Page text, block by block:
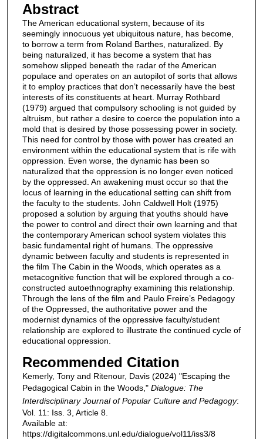
Abstract
The American educational system, because of its
seemingly innocuous yet ubiquitous nature, has become,
to borrow a term from Roland Barthes, naturalized. By
being naturalized, it has become a system that has
somehow slipped beneath the radar of the American
populace and operates on an autopilot of sorts that allows
it to employ practices that don’t necessarily have the best
interests of its constituents at heart. Murray Rothbard
(1979) argued that compulsory schooling is not guided by
altruism, but rather a desire to coerce the population into a
mold that is desired by those possessing power in society.
This need for control by those with power has created an
environment within the educational system that is rife with
oppression. Even worse, the dynamic has been so
naturalized that the oppression is no longer even noticed
by the oppressed. An awakening must occur so that the
locus of learning in the educational setting can shift from
the faculty to the students. John Caldwell Holt (1975)
proposed a solution by arguing that youths should have
the power to control and direct their own learning and that
the contemporary American school system violates this
basic fundamental right of humans. The oppressive
dynamic between faculty and students is represented in
the film The Cabin in the Woods, which operates as a
metacognitive function that will be explored through a co-
constructed autoethnography examining this relationship.
Through the lens of the film and Paulo Freire’s Pedagogy
of the Oppressed, the authoritative power and the
modernist dynamics of the oppressive faculty/student
relationship are explored to illustrate the continued cycle of
educational oppression.
Recommended Citation
Kemerly, Tony and Ritenour, Davis (2024) "Escaping the
Pedagogical Cabin in the Woods," Dialogue: The
Interdisciplinary Journal of Popular Culture and Pedagogy:
Vol. 11: Iss. 3, Article 8.
Available at:
https://digitalcommons.unl.edu/dialogue/vol11/iss3/8